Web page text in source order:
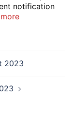
notification
:
2026
2023